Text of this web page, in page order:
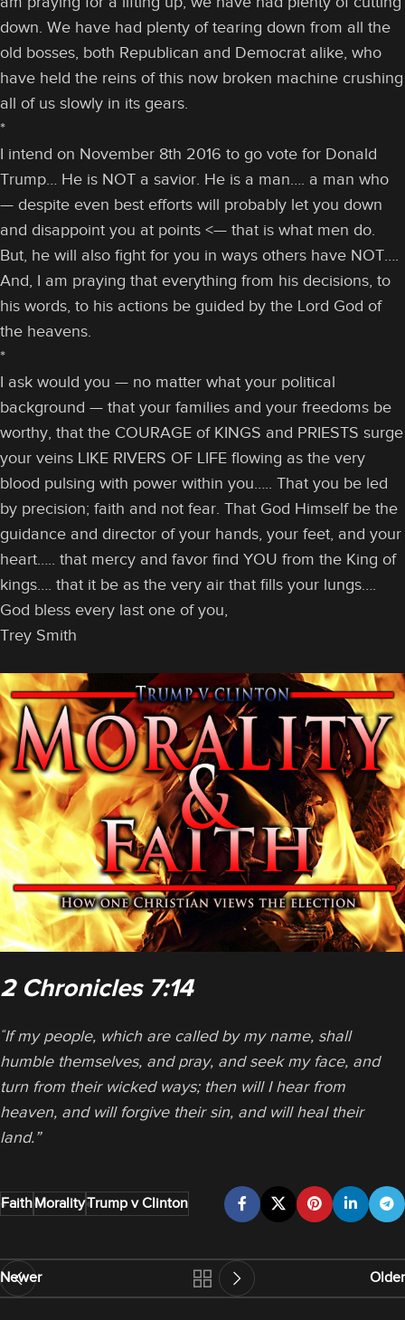
down. We have had plenty of tearing down from all the
old bosses, both Republican and Democrat alike, who
have held the reins of this now broken machine crushing
all of us slowly in its gears.
*
I intend on November 8th 2016 to go vote for Donald
Trump… He is NOT a savior. He is a man…. a man who
— despite even best efforts will probably let you down
and disappoint you at points <— that is what men do.
But, he will also fight for you in ways others have NOT….
And, I am praying that everything from his decisions, to
his words, to his actions be guided by the Lord God of
the heavens.
*
I ask would you — no matter what your political
background — that your families and your freedoms be
worthy, that the COURAGE of KINGS and PRIESTS surge
your veins LIKE RIVERS OF LIFE flowing as the very
blood pulsing with power within you….. That you be led
by precision; faith and not fear. That God Himself be the
guidance and director of your hands, your feet, and your
heart….. that mercy and favor find YOU from the King of
kings…. that it be as the very air that fills your lungs….
God bless every last one of you,
Trey Smith
2 Chronicles 7:14
“If my people, which are called by my name, shall
humble themselves, and pray, and seek my face, and
turn from their wicked ways; then will I hear from
heaven, and will forgive their sin, and will heal their
land.”
FaithMoralityTrump v Clinton
Newer Older